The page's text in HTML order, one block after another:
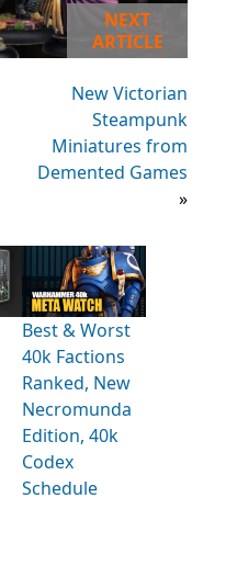
NEXT
ARTICLE
New Victorian
Steampunk
Miniatures from
Demented Games
»
Best & Worst
40k Factions
Ranked, New
Necromunda
Edition, 40k
Codex
Schedule